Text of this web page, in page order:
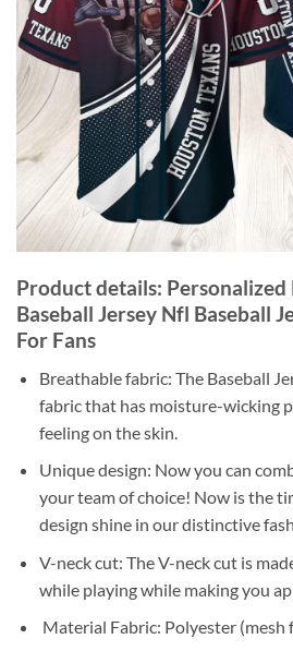
Product details: Personalized
Baseball Jersey Nfl Baseball
For Fans
Breathable fabric: The Baseball
fabric that has moisture-wicking
feeling on the skin.
Unique design: Now you can
your team of choice! Now is the
design shine in our distinctive
V-neck cut: The V-neck cut is
while playing while making you
Material Fabric: Polyester (mesh